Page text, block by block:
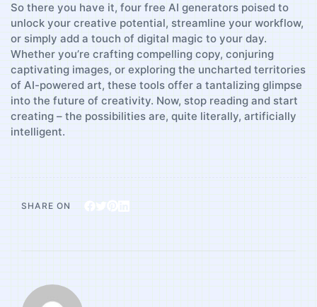
So ⁣there⁢ you have it, four free AI generators poised ⁣to
unlock your creative potential, streamline ​your workflow,
or simply⁣ add a touch of ​digital magic to your day.
Whether ⁣you’re ‍crafting compelling copy, conjuring
captivating‌ images, or​ exploring the uncharted territories
of AI-powered art, these tools offer a ‌tantalizing ⁤glimpse
into the future of creativity. Now, stop reading and ⁣start
creating –⁣ the possibilities are, quite literally, artificially‌
intelligent.
SHARE ON